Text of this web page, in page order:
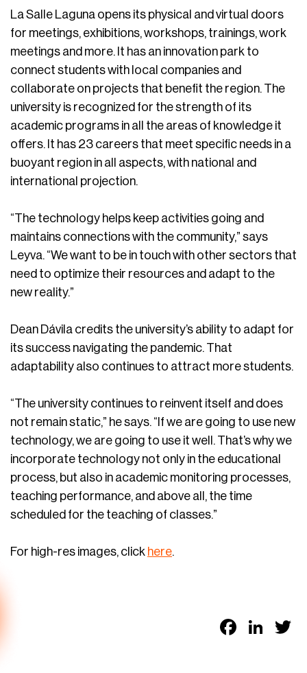
La Salle Laguna opens its physical and virtual doors
for meetings, exhibitions, workshops, trainings, work
meetings and more. It has an innovation park to
connect students with local companies and
collaborate on projects that benefit the region. The
university is recognized for the strength of its
academic programs in all the areas of knowledge it
offers. It has 23 careers that meet specific needs in a
buoyant region in all aspects, with national and
international projection.
“The technology helps keep activities going and
maintains connections with the community,” says
Leyva. “We want to be in touch with other sectors that
need to optimize their resources and adapt to the
new reality.”
Dean Dávila credits the university’s ability to adapt for
its success navigating the pandemic. That
adaptability also continues to attract more students.
“The university continues to reinvent itself and does
not remain static,” he says. “If we are going to use new
technology, we are going to use it well. That’s why we
incorporate technology not only in the educational
process, but also in academic monitoring processes,
teaching performance, and above all, the time
scheduled for the teaching of classes.”
For high-res images, click here.